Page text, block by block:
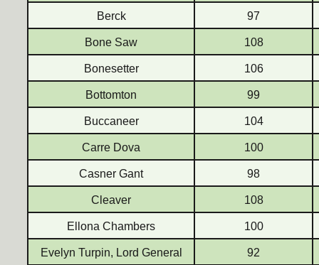
Berck 97
Bone Saw 108
Bonesetter 106
Bottomton 99
Buccaneer 104
Carre Dova 100
Casner Gant 98
Cleaver 108
Ellona Chambers 100
Evelyn Turpin, Lord General 92